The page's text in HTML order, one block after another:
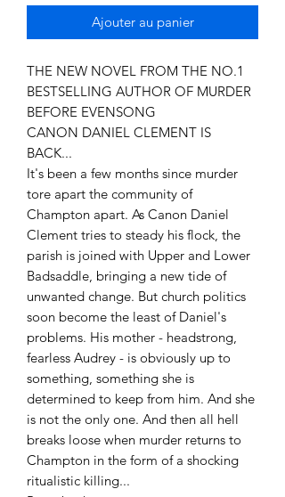
Ajouter au panier
THE NEW NOVEL FROM THE NO.1
BESTSELLING AUTHOR OF MURDER
BEFORE EVENSONG
CANON DANIEL CLEMENT IS
BACK...
It's been a few months since murder
tore apart the community of
Champton apart. As Canon Daniel
Clement tries to steady his flock, the
parish is joined with Upper and Lower
Badsaddle, bringing a new tide of
unwanted change. But church politics
soon become the least of Daniel's
problems. His mother - headstrong,
fearless Audrey - is obviously up to
something, something she is
determined to keep from him. And she
is not the only one. And then all hell
breaks loose when murder returns to
Champton in the form of a shocking
ritualistic killing...